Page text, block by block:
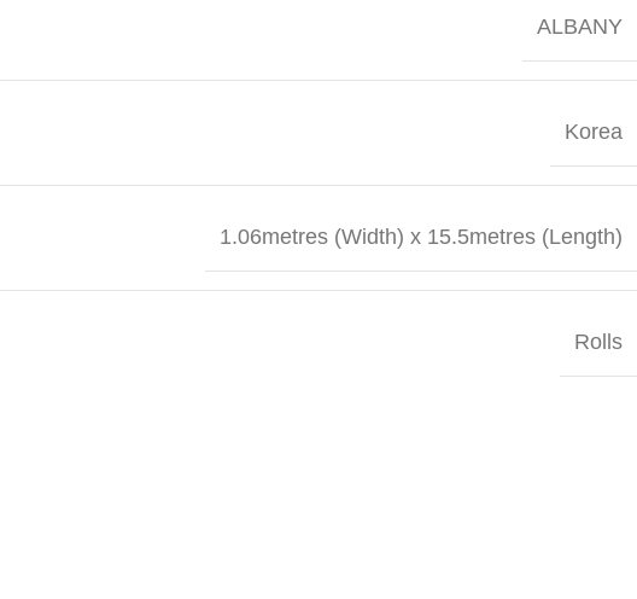
ALBANY
Korea
1.06metres (Width) x 15.5metres (Length)
Rolls